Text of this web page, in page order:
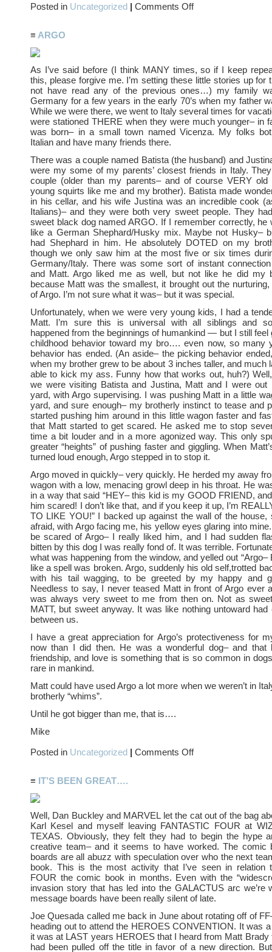
Posted in Uncategorized | Comments Offon
≡ ARGO
As I’ve said before (I think MANY times, so if I keep
this, please forgive me. I’m setting these little stories up for
not have read any of the previous ones…) my family
Germany for a few years in the early 70’s when my father
While we were there, we went to Italy several times for
were stationed THERE when they were much younger– in
was born– in a small town named Vicenza. My folks
Italian and have many friends there.
There was a couple named Batista (the husband) and
were my some of my parents’ closest friends in Italy.
couple (older than my parents– and of course VERY
young squirts like me and my brother). Batista made
in his cellar, and his wife Justina was an incredible cook
Italians)– and they were both very sweet people. They
sweet black dog named ARGO. If I remember correctly, he
like a German Shephard/Husky mix. Maybe not Husky–
had Shephard in him. He absolutely DOTED on my
though we only saw him at the most five or six times
Germany/Italy. There was some sort of instant
and Matt. Argo liked me as well, but not like he did my
because Matt was the smallest, it brought out the
of Argo. I’m not sure what it was– but it was special.
Unfortunately, when we were very young kids, I had a
Matt. I’m sure this is universal with all siblings and
happened from the beginnings of humankind — but I still feel
childhood behavior toward my bro…. even now, so many
behavior has ended. (An aside– the picking behavior
when my brother grew to be about 3 inches taller, and much
able to kick my ass. Funny how that works out, huh?)
we were visiting Batista and Justina, Matt and I were out
yard, with Argo supervising. I was pushing Matt in a little
yard, and sure enough– my brotherly instinct to tease and
started pushing him around in this little wagon faster and
that Matt started to get scared. He asked me to stop
time a bit louder and in a more agonized way. This only
greater “heights” of pushing faster and giggling. When
turned loud enough, Argo stepped in to stop it.
Argo moved in quickly– very quickly. He herded my away
wagon with a low, menacing growl deep in his throat. He
in a way that said “HEY– this kid is my GOOD FRIEND,
him scared! I don’t like that, and if you keep it up, I’m
TO LIKE YOU!” I backed up against the wall of the house,
afraid, with Argo facing me, his yellow eyes glaring into mine.
be scared of Argo– I really liked him, and I had sudden
bitten by this dog I was really fond of. It was terrible.
what was happening from the window, and yelled out “Argo–
like a spell was broken. Argo, suddenly his old self,trotted
with his tail wagging, to be greeted by my happy and
Needless to say, I never teased Matt in front of Argo ever
was always very sweet to me from then on. Not as
MATT, but sweet anyway. It was like nothing untoward had
between us.
I have a great appreciation for Argo’s protectiveness for
now than I did then. He was a wonderful dog– and that
friendship, and love is something that is so common in
rare in mankind.
Matt could have used Argo a lot more when we weren’t in
brotherly “whims”.
Until he got bigger than me, that is….
Mike
Posted in Uncategorized | Comments Offon
≡ IT’S BEEN GREAT….
Well, Dan Buckley and MARVEL let the cat out of the bag
Karl Kesel and myself leaving FANTASTIC FOUR at
TEXAS. Obviously, they felt they had to begin the hype
creative team– and it seems to have worked. The comic
boards are all abuzz with speculation over who the next
book. This is the most activity that I’ve seen in relation
FOUR the comic book in months. Even with the
invasion story that has led into the GALACTUS arc we’re
message boards have been really silent of late.
Joe Quesada called me back in June about rotating off of
heading out to attend the HEROES CONVENTION. It was
it was at LAST years HEROES that I heard from Matt Brady
had been pulled off the title in favor of a new direction.